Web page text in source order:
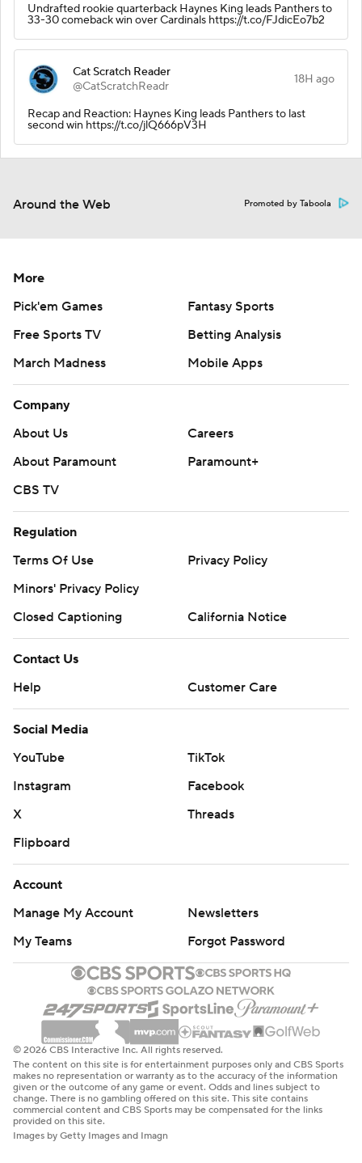
Undrafted rookie quarterback Haynes King leads Panthers to
33-30 comeback win over Cardinals https://t.co/FJdicEo7b2
Cat Scratch Reader
@CatScratchReadr
18H ago
Recap and Reaction: Haynes King leads Panthers to last
second win https://t.co/jlQ666pV3H
Around the Web Promoted by Taboola
More
Pick'em Games
Fantasy Sports
Free Sports TV
Betting Analysis
March Madness
Mobile Apps
Company
About Us
Careers
About Paramount
Paramount+
CBS TV
Regulation
Terms Of Use
Privacy Policy
Minors' Privacy Policy
Closed Captioning
California Notice
Contact Us
Help
Customer Care
Social Media
YouTube
TikTok
Instagram
Facebook
X
Threads
Flipboard
Account
Manage My Account
Newsletters
My Teams
Forgot Password
© 2026 CBS Interactive Inc. All rights reserved.
The content on this site is for entertainment purposes only and CBS Sports
makes no representation or warranty as to the accuracy of the information
given or the outcome of any game or event. Odds and lines subject to
change. There is no gambling offered on this site. This site contains
commercial content and CBS Sports may be compensated for the links
provided on this site.
Images by Getty Images and Imagn